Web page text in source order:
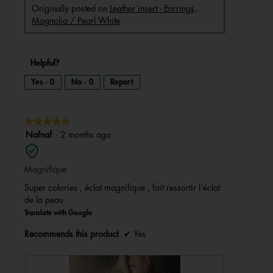
Originally posted on
Leather insert - Earrings,
Magnolia / Pearl White
Helpful?
Yes · 0 No · 0 Report
★★★★★
★★★★★
5
out
of
5
Nafnaf · 2 months ago
Magnifique
Super colories , éclat magnifique , fait ressortir l’éclat
de la peau
Translate with Google
Recommends this product ✔ Yes